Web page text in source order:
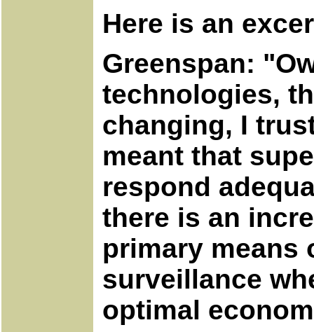
Here is an
Greenspan:
technologies,
changing, I
meant that
respond
there is an
primary means
surveillance
optimal